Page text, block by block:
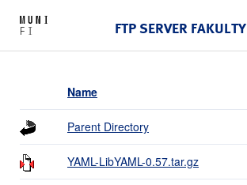
FTP SERVER
Name
Parent Directory
YAML-LibYAML-0.57.tar.gz